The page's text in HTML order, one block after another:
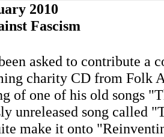
2010
Fascism
asked to contribute a
charity CD from Folk
of one of his old songs
unreleased song called
make it onto